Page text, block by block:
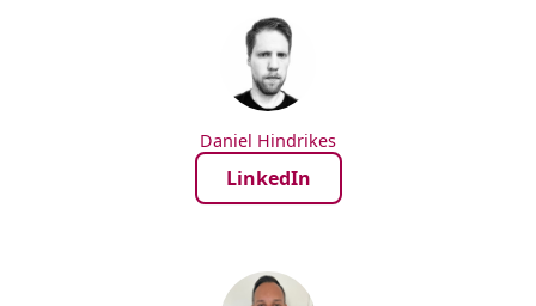
Daniel Hindrikes
LinkedIn